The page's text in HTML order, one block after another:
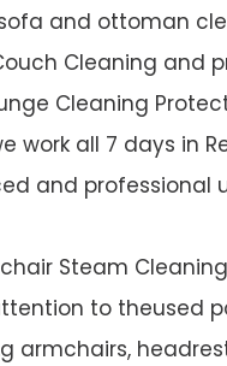
and ottoman
Cleaning and
Cleaning
work all 7 days in
and professional
Steam Cleaning
to theused
armchairs,